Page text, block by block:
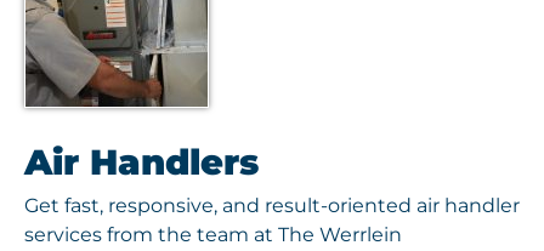
Air Handlers
Get fast, responsive, and result-oriented air handler
services from the team at The Werrlein